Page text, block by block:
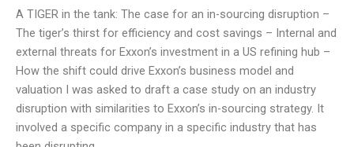
A TIGER in the tank: The case for an in-sourcing disruption –
The tiger’s thirst for efficiency and cost savings – Internal and
external threats for Exxon’s investment in a US refining hub –
How the shift could drive Exxon’s business model and
valuation I was asked to draft a case study on an industry
disruption with similarities to Exxon’s in-sourcing strategy. It
involved a specific company in a specific industry that has